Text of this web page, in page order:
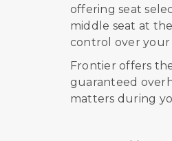
offering seat
middle seat at
control over your
Frontier offers
guaranteed
matters during